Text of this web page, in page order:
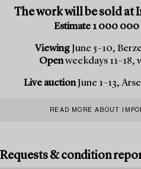
The work will be sold at
Estimate 1 000 000
ViewingJune 5–10,
Openweekdays 11–18,
Live auctionJune 1–13,
READ MORE ABOUT
Requests & condition